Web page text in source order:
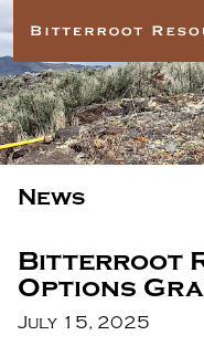
News
Bitterroot
Options
July 15, 2025